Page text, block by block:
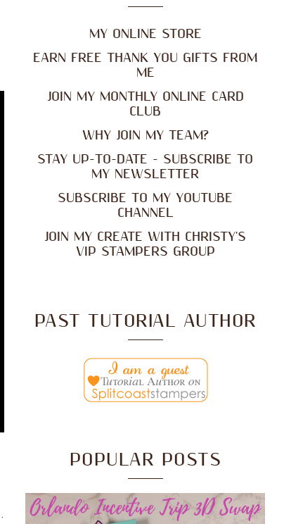
MY ONLINE STORE
EARN FREE THANK YOU GIFTS FROM
ME
JOIN MY MONTHLY ONLINE CARD
CLUB
WHY JOIN MY TEAM?
STAY UP-TO-DATE - SUBSCRIBE TO
MY NEWSLETTER
SUBSCRIBE TO MY YOUTUBE
CHANNEL
JOIN MY CREATE WITH CHRISTY'S
VIP STAMPERS GROUP
PAST TUTORIAL AUTHOR
POPULAR POSTS